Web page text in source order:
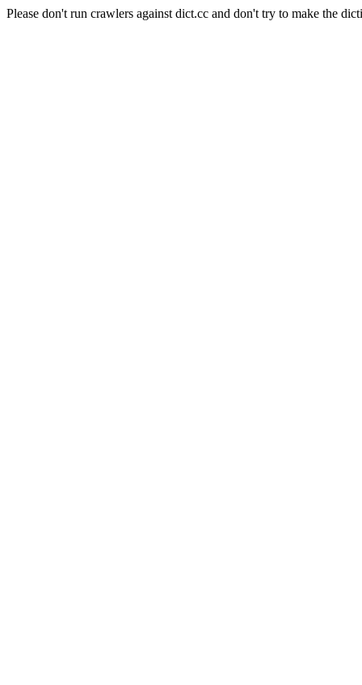
Please don't run crawlers against dict.cc and don't try to make the